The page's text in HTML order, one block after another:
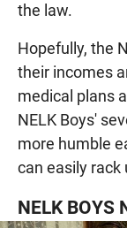
the law.
Hopefully, the
their incomes
medical plans
NELK Boys'
more humble
can easily rack
NELK